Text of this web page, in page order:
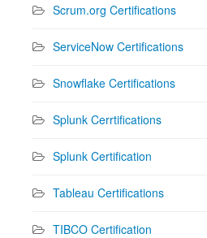
Scrum.org Certifications
ServiceNow Certifications
Snowflake Certifications
Splunk Cerrtifications
Splunk Certification
Tableau Certifications
TIBCO Certification